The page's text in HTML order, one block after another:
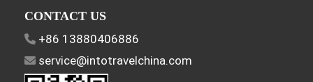
CONTACT US
+86 13880406886
service@intotravelchina.com